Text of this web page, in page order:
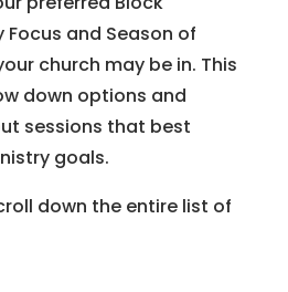
Focus and Season of
church may be in. This
down options and
sessions that best
goals.
down the entire list of